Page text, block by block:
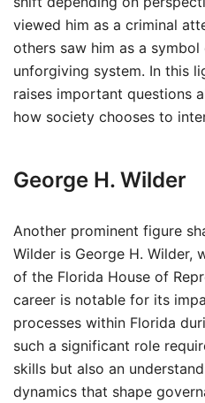
viewed him as a criminal
others saw him as a
unforgiving system. In this
raises important questions
how society chooses to
George H. Wilder
Another prominent figure
Wilder is George H. Wilder,
of the Florida House of
career is notable for its
processes within Florida
such a significant role
skills but also an
dynamics that shape